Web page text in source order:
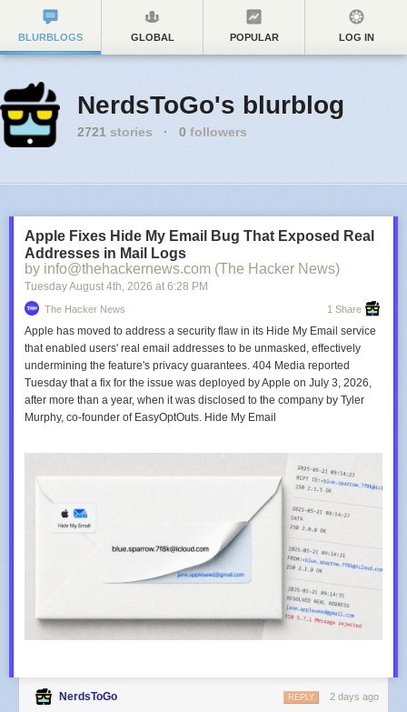
BLURBLOGS GLOBAL POPULAR LOG IN
NerdsToGo's blurblog
2721 stories · 0 followers
Apple Fixes Hide My Email Bug That Exposed Real
Addresses in Mail Logs
by info@thehackernews.com (The Hacker News)
Tuesday August 4th, 2026 at 6:28 PM
The Hacker News 1 Share
Apple has moved to address a security flaw in its Hide My Email service
that enabled users' real email addresses to be unmasked, effectively
undermining the feature's privacy guarantees. 404 Media reported
Tuesday that a fix for the issue was deployed by Apple on July 3, 2026,
after more than a year, when it was disclosed to the company by Tyler
Murphy, co-founder of EasyOptOuts. Hide My Email
NerdsToGo 2 days ago
REPLY